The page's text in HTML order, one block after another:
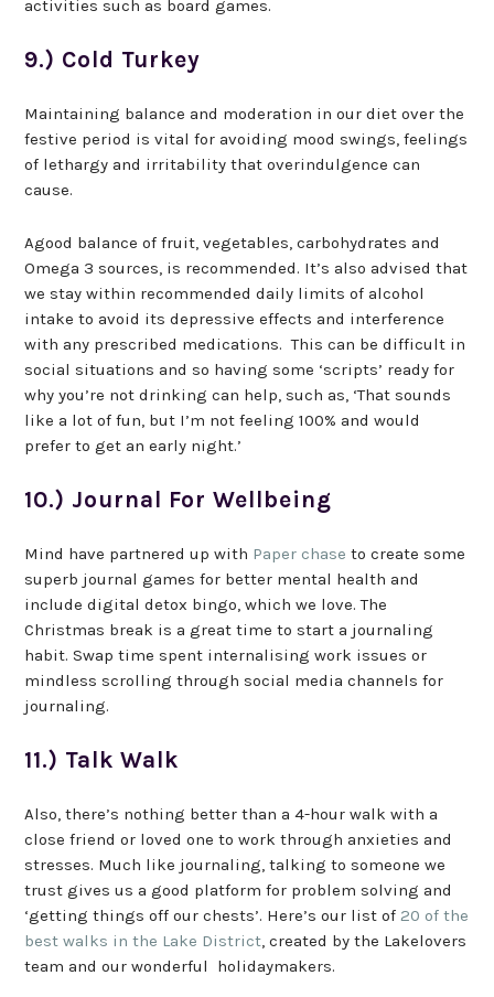
activities such as board games.
9.) Cold Turkey
Maintaining balance and moderation in our diet over the
festive period is vital for avoiding mood swings, feelings
of lethargy and irritability that overindulgence can
cause.
Agood balance of fruit, vegetables, carbohydrates and
Omega 3 sources, is recommended. It’s also advised that
we stay within recommended daily limits of alcohol
intake to avoid its depressive effects and interference
with any prescribed medications. This can be difficult in
social situations and so having some ‘scripts’ ready for
why you’re not drinking can help, such as, ‘That sounds
like a lot of fun, but I’m not feeling 100% and would
prefer to get an early night.’
10.) Journal For Wellbeing
Mind have partnered up with Paper chase to create some
superb journal games for better mental health and
include digital detox bingo, which we love. The
Christmas break is a great time to start a journaling
habit. Swap time spent internalising work issues or
mindless scrolling through social media channels for
journaling.
11.) Talk Walk
Also, there’s nothing better than a 4-hour walk with a
close friend or loved one to work through anxieties and
stresses. Much like journaling, talking to someone we
trust gives us a good platform for problem solving and
‘getting things off our chests’. Here’s our list of20 of the
best walks in the Lake District, created by the Lakelovers
team and our wonderful holidaymakers.